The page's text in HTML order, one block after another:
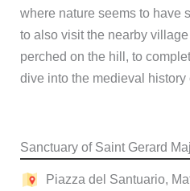
where nature seems to have
to also visit the nearby
perched on the hill, to
dive into the medieval history
Sanctuary of Saint Gerard
Piazza del Santuario,